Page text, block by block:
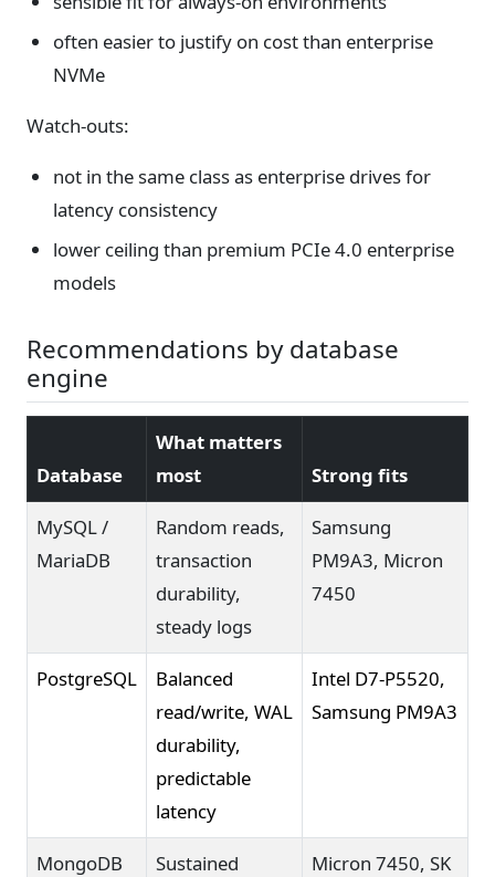
often easier to justify on cost than enterprise
NVMe
Watch-outs:
not in the same class as enterprise drives for
latency consistency
lower ceiling than premium PCIe 4.0 enterprise
models
Recommendations by database
engine
Database
What matters
most
Strong fits
MySQL /
MariaDB
Random reads,
transaction
durability,
steady logs
Samsung
PM9A3, Micron
7450
PostgreSQL
Balanced
read/write, WAL
durability,
predictable
latency
Intel D7-P5520,
Samsung PM9A3
MongoDB
Sustained
Micron 7450, SK